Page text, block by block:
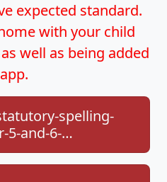
expected standard.
with your child
well as being added
spelling-
5-and-6-